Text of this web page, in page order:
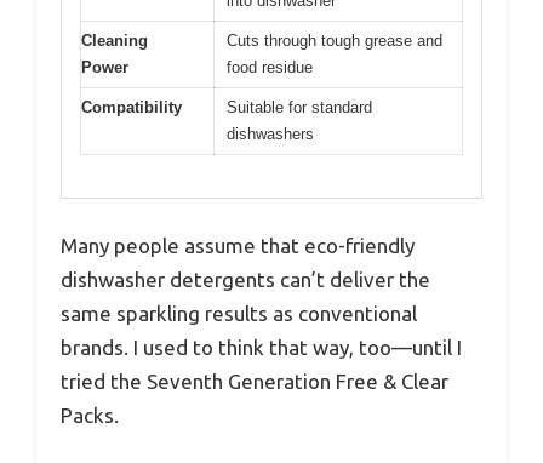
Cleaning
Power
Cuts through tough grease and
food residue
Compatibility
Suitable for standard
dishwashers
Many people assume that eco-friendly
dishwasher detergents can’t deliver the
same sparkling results as conventional
brands. I used to think that way, too—until I
tried the Seventh Generation Free & Clear
Packs.